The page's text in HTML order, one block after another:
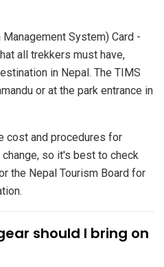
System) Card -
all trekkers must have,
in Nepal. The TIMS
or at the park entrance in
cost and procedures for
so it's best to check
the Nepal Tourism Board for
should I bring on